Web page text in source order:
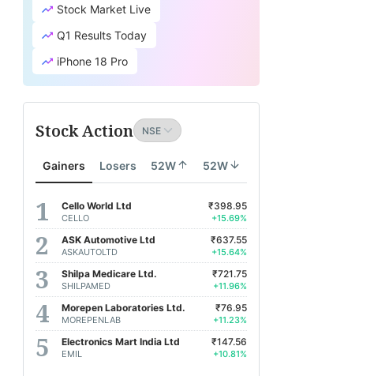
Stock Market Live
Q1 Results Today
iPhone 18 Pro
Stock Action
Gainers Losers 52W 52W
Cello World Ltd
CELLO
₹398.95
+15.69%
ASK Automotive Ltd
ASKAUTOLTD
₹637.55
+15.64%
Shilpa Medicare Ltd.
SHILPAMED
₹721.75
+11.96%
Morepen Laboratories Ltd.
MOREPENLAB
₹76.95
+11.23%
Electronics Mart India Ltd
EMIL
₹147.56
+10.81%